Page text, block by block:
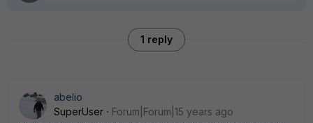
1 reply
abelio
SuperUser
Forum|Forum|15 years ago